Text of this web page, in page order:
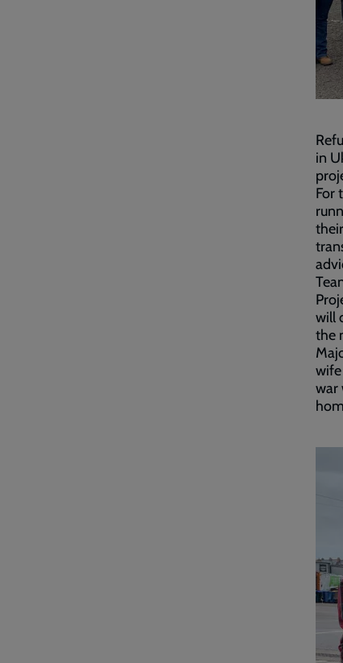
in
For
will
the
wife
war